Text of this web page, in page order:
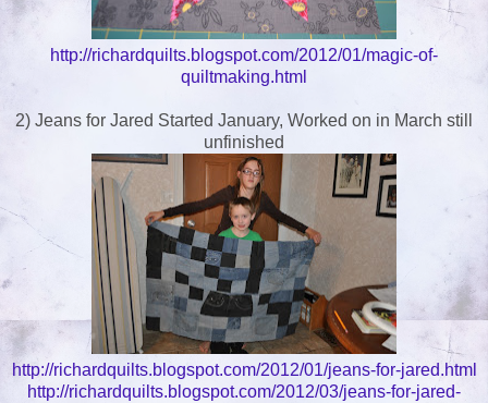
http://richardquilts.blogspot.com/2012/01/magic-of-
quiltmaking.html
2) Jeans for Jared Started January, Worked on in March still
unfinished
http://richardquilts.blogspot.com/2012/01/jeans-for-jared.html
http://richardquilts.blogspot.com/2012/03/jeans-for-jared-